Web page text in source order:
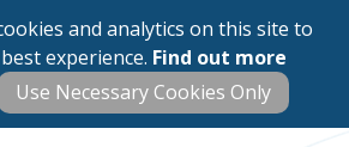
and analytics on this site to
experience. Find out more